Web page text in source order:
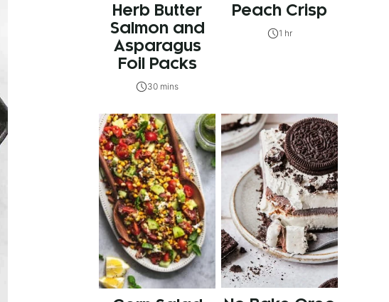
Herb Butter
Salmon and
Asparagus
Foil Packs
30 mins
Peach Crisp
1 hr